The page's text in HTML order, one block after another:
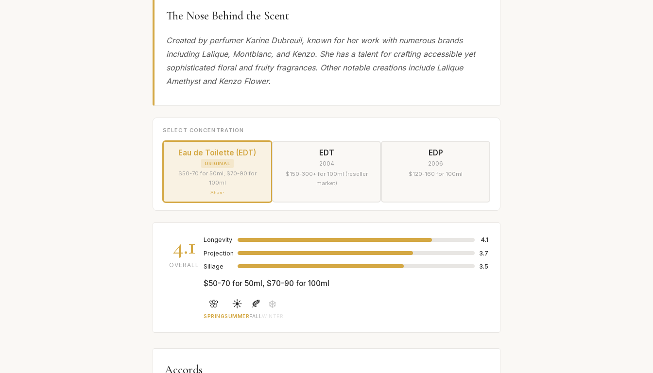
The Nose Behind the Scent
Created by perfumer Karine Dubreuil, known for her work with numerous brands
including Lalique, Montblanc, and Kenzo. She has a talent for crafting accessible yet
sophisticated floral and fruity fragrances. Other notable creations include Lalique
Amethyst and Kenzo Flower.
SELECT CONCENTRATION
Eau de Toilette (EDT)
ORIGINAL
$50-70 for 50ml, $70-90 for
100ml
Share
EDT
2004
$150-300+ for 100ml (reseller
market)
EDP
2006
$120-160 for 100ml
4.1
OVERALL
Longevity
4.1
Projection
3.7
Sillage
3.5
$50-70 for 50ml, $70-90 for 100ml
🌸
SPRING
☀️
SUMMER
🍂
FALL
❄️
WINTER
Accords